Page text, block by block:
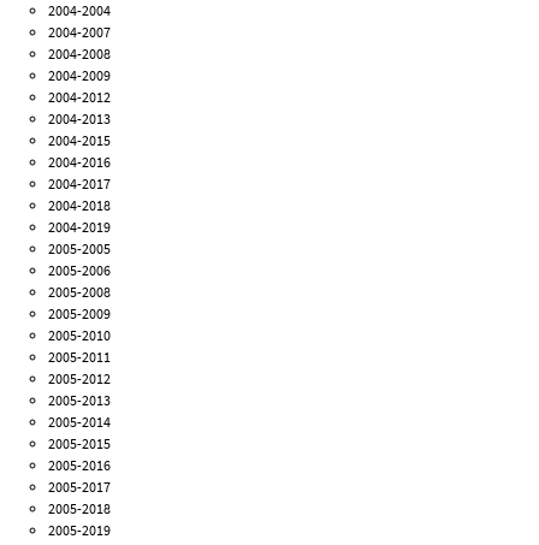
2004-2004
2004-2007
2004-2008
2004-2009
2004-2012
2004-2013
2004-2015
2004-2016
2004-2017
2004-2018
2004-2019
2005-2005
2005-2006
2005-2008
2005-2009
2005-2010
2005-2011
2005-2012
2005-2013
2005-2014
2005-2015
2005-2016
2005-2017
2005-2018
2005-2019